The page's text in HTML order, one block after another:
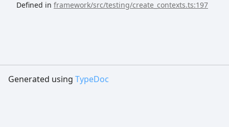
Defined in framework/src/testing/create_contexts.ts:197
Generated using TypeDoc